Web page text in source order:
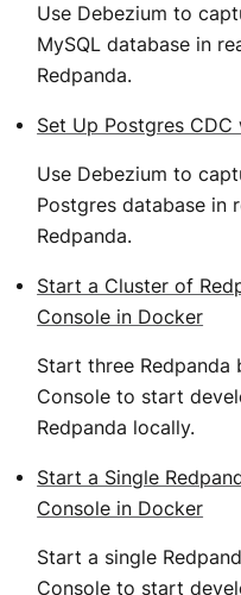
Use Debezium to
MySQL database in
Redpanda.
Set Up Postgres
Use Debezium to
Postgres database in
Redpanda.
Start a Cluster of
Console in Docker
Start three Redpanda
Console to start
Redpanda locally.
Start a Single
Console in Docker
Start a single
Console to start